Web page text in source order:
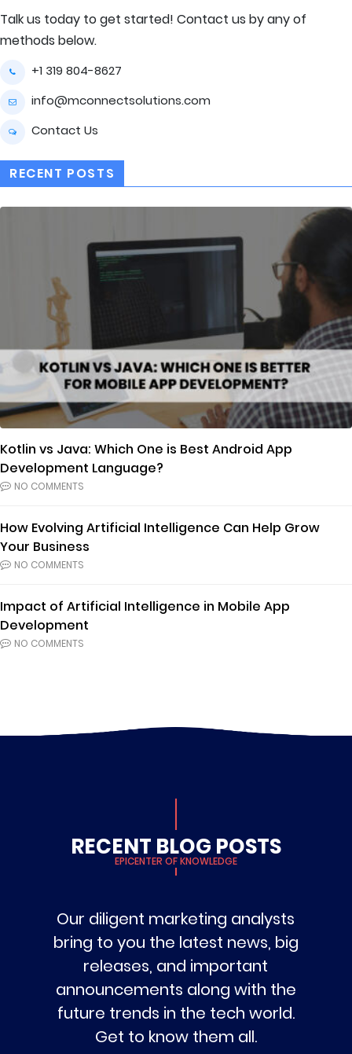
Talk us today to get started! Contact us by any of
methods below.
+1 319 804-8627
info@mconnectsolutions.com
Contact Us
RECENT POSTS
Kotlin vs Java: Which One is Best Android App
Development Language?
NO COMMENTS
How Evolving Artificial Intelligence Can Help Grow
Your Business
NO COMMENTS
Impact of Artificial Intelligence in Mobile App
Development
NO COMMENTS
RECENT BLOG POSTS
EPICENTER OF KNOWLEDGE
Our diligent marketing analysts
bring to you the latest news, big
releases, and important
announcements along with the
future trends in the tech world.
Get to know them all.